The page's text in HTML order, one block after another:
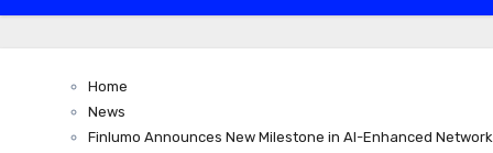
Home
News
Finlumo Announces New Milestone in AI-Enhanced Network